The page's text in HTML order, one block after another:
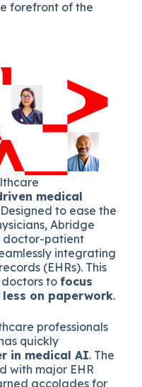
forefront of the
medical
Designed to ease the
Abridge
doctor-patient
integrating
(EHRs). This
doctors tofocus
on paperwork.
professionals
quickly
in medical AI. The
with major EHR
accolades for